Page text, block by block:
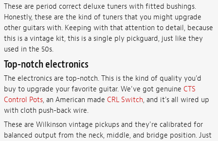
These are period correct deluxe tuners with fitted bushings.
Honestly, these are the kind of tuners that you might upgrade
other guitars with. Keeping with that attention to detail, because
this is a vintage kit, this is a single ply pickguard, just like they
used in the 50s.
Top-notch electronics
The electronics are top-notch. This is the kind of quality you'd
buy to upgrade your favorite guitar. We've got genuine CTS
Control Pots, an American made CRL Switch, and it's all wired up
with cloth push-back wire.
These are Wilkinson vintage pickups and they're calibrated for
balanced output from the neck, middle, and bridge position. Just